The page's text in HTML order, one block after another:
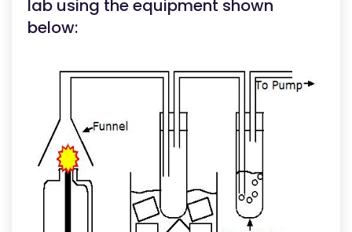
lab using the equipment shown
below: